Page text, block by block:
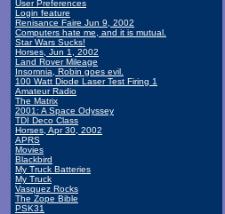
User Preferences
Login feature
Renisance Faire Jun 9, 2002
Computers hate me, and it is mutual.
Star Wars Sucks!
Horses, Jun 1, 2002
Land Rover Mileage
Insomnia, Robin goes evil.
100 Watt Diode Laser Test Firing 1
Amateur Radio
The Matrix
2001: A Space Odyssey
TDI Deco Class
Horses, Apr 30, 2002
APRS
Movies
Blackbird
My Truck Batteries
My Truck
Vasquez Rocks
The Zope Bible
PSK31